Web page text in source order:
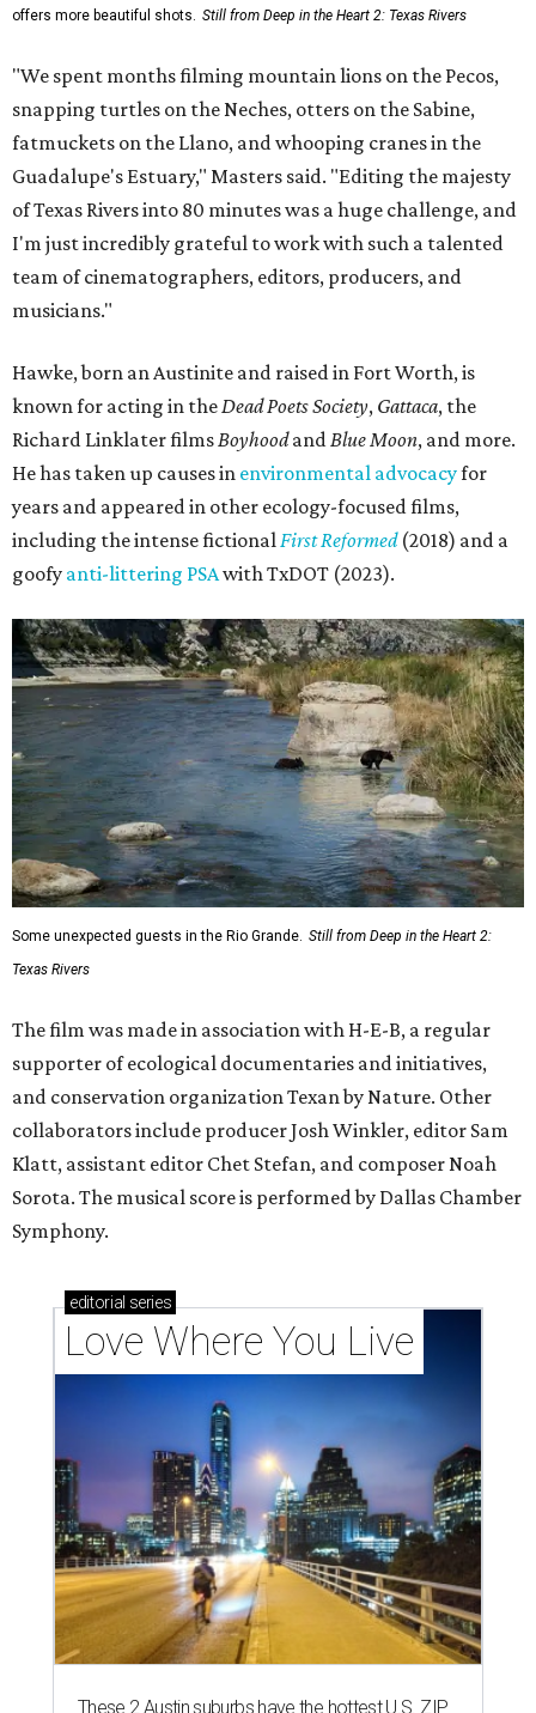
offers more beautiful shots. Still from Deep in the Heart 2: Texas Rivers
"We spent months filming mountain lions on the Pecos,
snapping turtles on the Neches, otters on the Sabine,
fatmuckets on the Llano, and whooping cranes in the
Guadalupe's Estuary," Masters said. "Editing the majesty
of Texas Rivers into 80 minutes was a huge challenge, and
I'm just incredibly grateful to work with such a talented
team of cinematographers, editors, producers, and
musicians."
Hawke, born an Austinite and raised in Fort Worth, is
known for acting in theDead Poets Society, Gattaca, the
Richard Linklater filmsBoyhoodandBlue Moon, and more.
He has taken up causes in environmental advocacyfor
years and appeared in other ecology-focused films,
including the intense fictionalFirst Reformed(2018) and a
goofy anti-littering PSAwith TxDOT (2023).
Some unexpected guests in the Rio Grande. Still from Deep in the Heart 2:
Texas Rivers
The film was made in association with H-E-B, a regular
supporter of ecological documentaries and initiatives,
and conservation organization Texan by Nature. Other
collaborators include producer Josh Winkler, editor Sam
Klatt, assistant editor Chet Stefan, and composer Noah
Sorota. The musical score is performed by Dallas Chamber
Symphony.
editorial series
Love Where You Live
These 2 Austin suburbs have the hottest U.S. ZIP